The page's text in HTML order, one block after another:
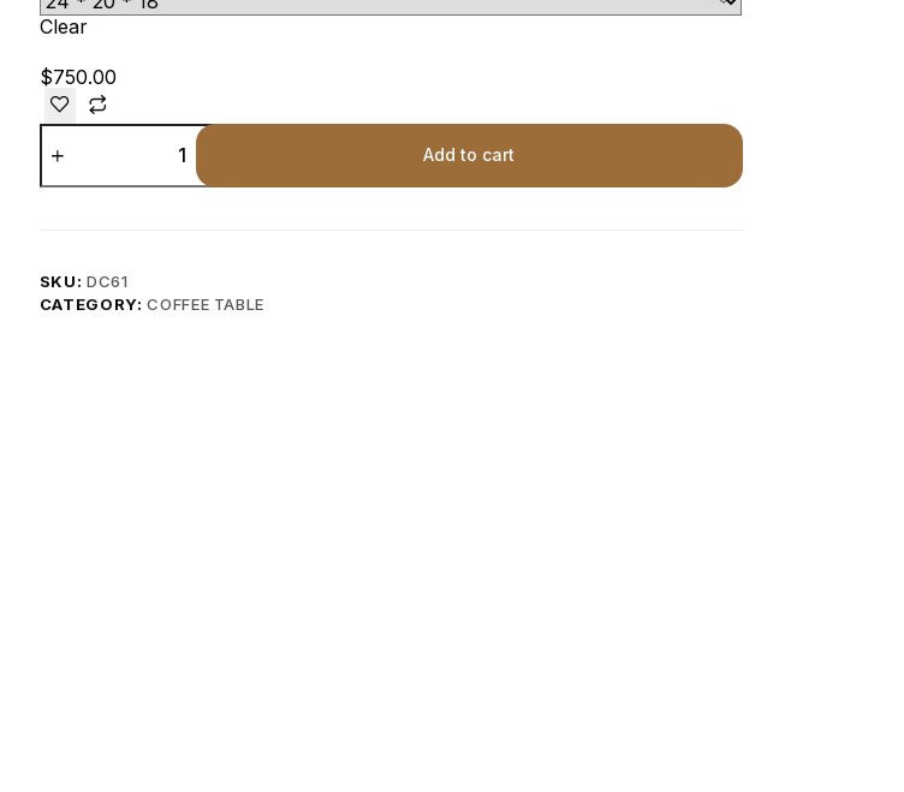
Clear
$750.00
Add to cart
SKU:DC61
CATEGORY:COFFEE TABLE